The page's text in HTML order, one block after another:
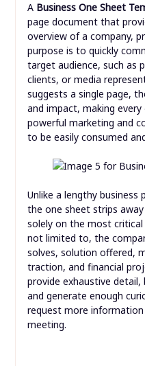
A Business One Sheet
page document that
overview of a company,
purpose is to quickly
target audience, such as
clients, or media
suggests a single page,
and impact, making
powerful marketing and
to be easily consumed
Unlike a lengthy business
the one sheet strips
solely on the most critical
not limited to, the
solves, solution offered,
traction, and financial
provide exhaustive
and generate enough
request more
meeting.